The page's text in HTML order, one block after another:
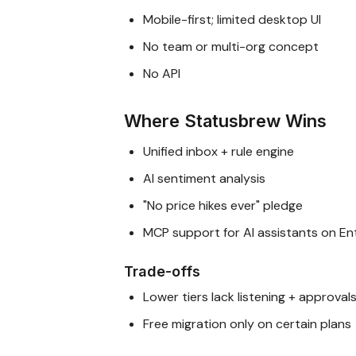
Mobile-first; limited desktop UI
No team or multi-org concept
No API
Where Statusbrew Wins
Unified inbox + rule engine
AI sentiment analysis
"No price hikes ever" pledge
MCP support for AI assistants on
Trade-offs
Lower tiers lack listening + approvals
Free migration only on certain plans